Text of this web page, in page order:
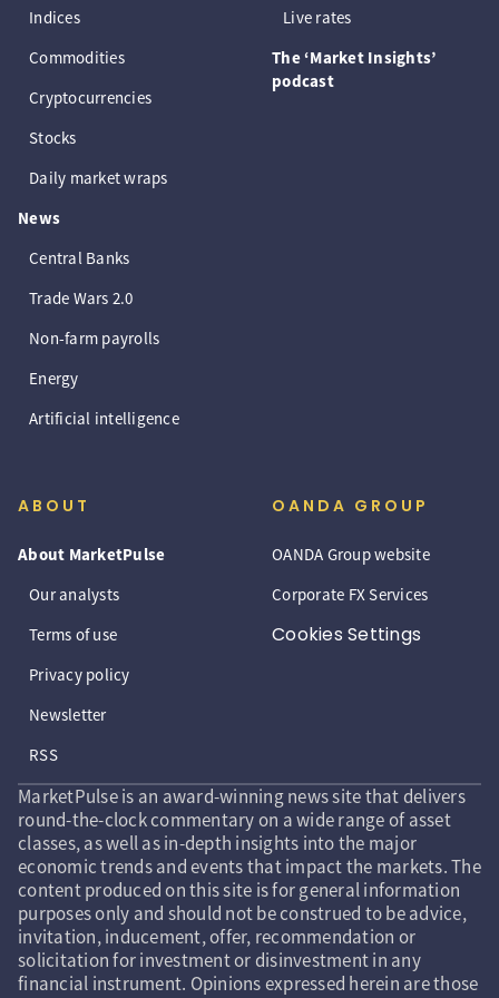
Indices
Commodities
Cryptocurrencies
Stocks
Daily market wraps
News
Central Banks
Trade Wars 2.0
Non-farm payrolls
Energy
Artificial intelligence
Live rates
The ‘Market Insights’
podcast
ABOUT
About MarketPulse
Our analysts
Terms of use
Privacy policy
Newsletter
RSS
OANDA GROUP
OANDA Group website
Corporate FX Services
Cookies Settings
MarketPulse is an award-winning news site that delivers
round-the-clock commentary on a wide range of asset
classes, as well as in-depth insights into the major
economic trends and events that impact the markets. The
content produced on this site is for general information
purposes only and should not be construed to be advice,
invitation, inducement, offer, recommendation or
solicitation for investment or disinvestment in any
financial instrument. Opinions expressed herein are those